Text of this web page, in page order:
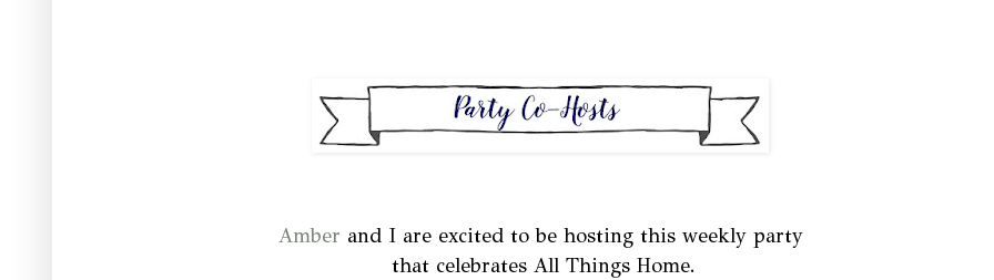
Amber and I are excited to be hosting this weekly party
that celebrates All Things Home.